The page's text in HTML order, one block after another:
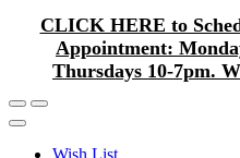
CLICK HERE to
Appointment:
Thursdays 10-7pm.
Wish List